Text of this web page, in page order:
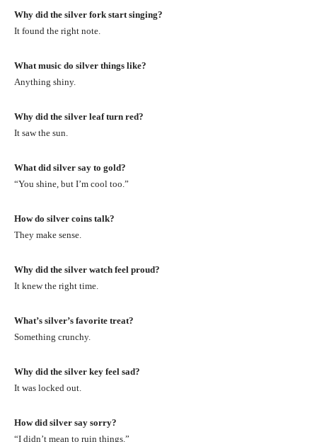
Why did the silver fork start singing?
It found the right note.
What music do silver things like?
Anything shiny.
Why did the silver leaf turn red?
It saw the sun.
What did silver say to gold?
“You shine, but I’m cool too.”
How do silver coins talk?
They make sense.
Why did the silver watch feel proud?
It knew the right time.
What’s silver’s favorite treat?
Something crunchy.
Why did the silver key feel sad?
It was locked out.
How did silver say sorry?
“I didn’t mean to ruin things.”